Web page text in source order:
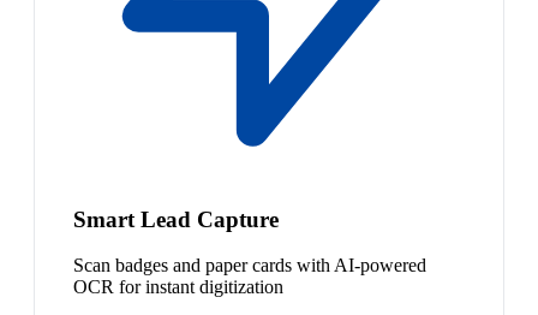
Smart Lead Capture
Scan badges and paper cards with AI-powered
OCR for instant digitization